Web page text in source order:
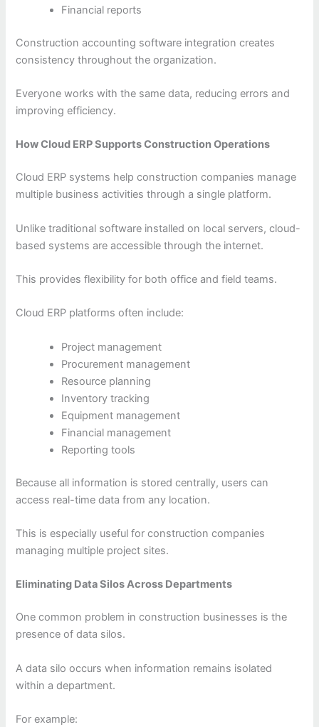
Financial reports
Construction accounting software integration creates
consistency throughout the organization.
Everyone works with the same data, reducing errors and
improving efficiency.
How Cloud ERP Supports Construction Operations
Cloud ERP systems help construction companies manage
multiple business activities through a single platform.
Unlike traditional software installed on local servers, cloud-
based systems are accessible through the internet.
This provides flexibility for both office and field teams.
Cloud ERP platforms often include:
Project management
Procurement management
Resource planning
Inventory tracking
Equipment management
Financial management
Reporting tools
Because all information is stored centrally, users can
access real-time data from any location.
This is especially useful for construction companies
managing multiple project sites.
Eliminating Data Silos Across Departments
One common problem in construction businesses is the
presence of data silos.
A data silo occurs when information remains isolated
within a department.
For example: